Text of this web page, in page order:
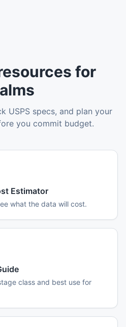
for
USPS specs, and plan your
you commit budget.
Estimator
what the data will cost.
class and best use for